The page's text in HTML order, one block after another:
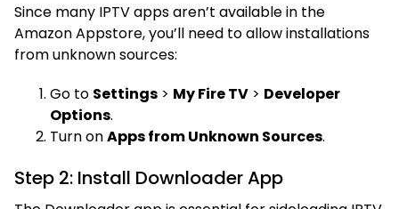
Since many IPTV apps aren’t available in the
Amazon Appstore, you’ll need to allow installations
from unknown sources:
Go to Settings > My Fire TV > Developer
Options.
Turn onApps from Unknown Sources.
Step 2: Install Downloader App